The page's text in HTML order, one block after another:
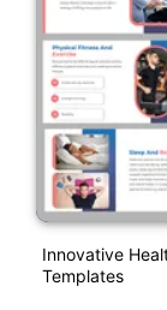
Innovative
Templates